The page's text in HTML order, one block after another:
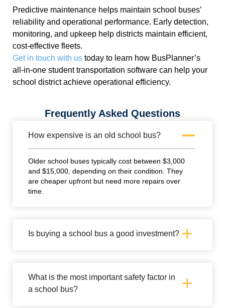
Predictive maintenance helps maintain school buses’
reliability and operational performance. Early detection,
monitoring, and upkeep help districts maintain efficient,
cost-effective fleets.
Get in touch with us today to learn how BusPlanner’s
all-in-one student transportation software can help your
school district achieve operational efficiency.
Frequently Asked Questions
How expensive is an old school bus?
Older school buses typically cost between $3,000
and $15,000, depending on their condition. They
are cheaper upfront but need more repairs over
time.
Is buying a school bus a good investment?
What is the most important safety factor in
a school bus?